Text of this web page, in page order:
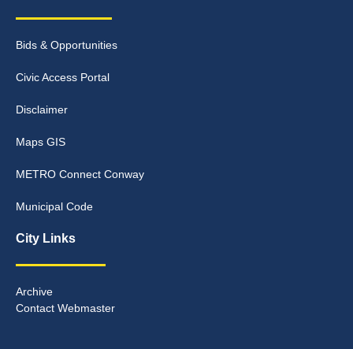
Bids & Opportunities
Civic Access Portal
Disclaimer
Maps GIS
METRO Connect Conway
Municipal Code
City Links
Archive
Contact Webmaster